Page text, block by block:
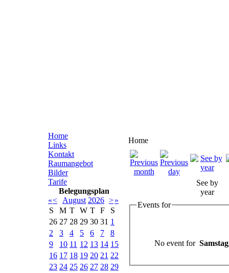
Home
Links
Kontakt
Raumangebot
Bilder
Tarife
Belegungsplan
«< August 2026 >»
S
M T W T F
S
26 27 28 29 30 31 1
2
3 4 5 6 7
8
9
10 11 12 13 14 15
16 17 18 19 20 21 22
23 24 25 26 27 28 29
Home
See by
year
Events for
No event for